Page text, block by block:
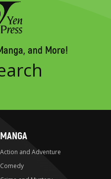
and More!
MANGA
Action and Adventure
Comedy